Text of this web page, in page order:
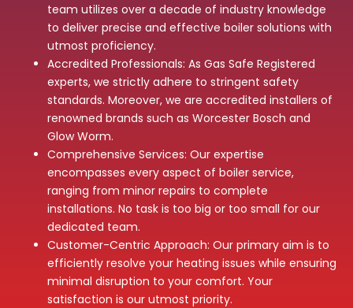
team utilizes over a decade of industry knowledge
to deliver precise and effective boiler solutions with
utmost proficiency.
Accredited Professionals: As Gas Safe Registered
experts, we strictly adhere to stringent safety
standards. Moreover, we are accredited installers of
renowned brands such as Worcester Bosch and
Glow Worm.
Comprehensive Services: Our expertise
encompasses every aspect of boiler service,
ranging from minor repairs to complete
installations. No task is too big or too small for our
dedicated team.
Customer-Centric Approach: Our primary aim is to
efficiently resolve your heating issues while ensuring
minimal disruption to your comfort. Your
satisfaction is our utmost priority.